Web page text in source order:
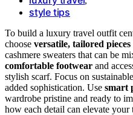
style tips
To build a luxury travel outfit
choose versatile, tailored pieces
cashmere sweaters that can be
comfortable footwear and
stylish scarf. Focus on
added sophistication. Use smart
wardrobe pristine and ready to
how each detail can elevate